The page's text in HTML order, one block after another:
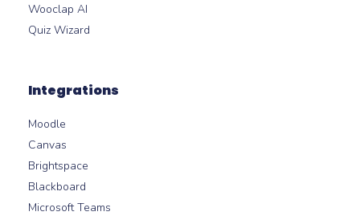
Wooclap AI
Quiz Wizard
Integrations
Moodle
Canvas
Brightspace
Blackboard
Microsoft Teams